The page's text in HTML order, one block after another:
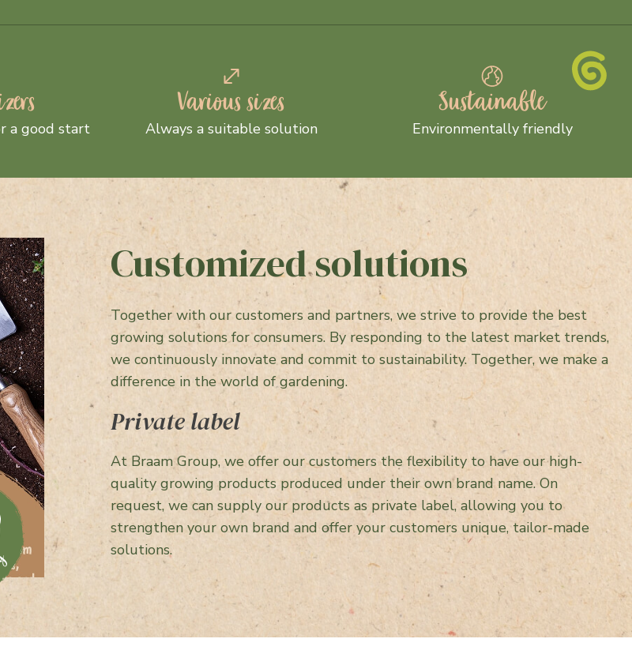
a good start
Various sizes
Always a suitable solution
Sustainable
Environmentally friendly
Customized solutions
Together with our customers and partners, we strive to provide the best
growing solutions for consumers. By responding to the latest market trends,
we continuously innovate and commit to sustainability. Together, we make a
difference in the world of gardening.
Private label
At Braam Group, we offer our customers the flexibility to have our high-
quality growing products produced under their own brand name. On
request, we can supply our products as private label, allowing you to
strengthen your own brand and offer your customers unique, tailor-made
solutions.